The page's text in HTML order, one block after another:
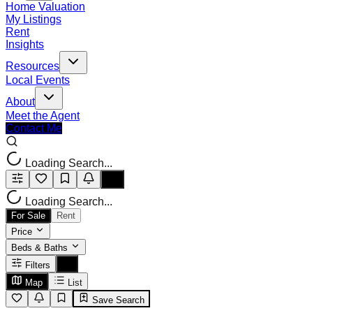
Home Valuation
My Listings
Rent
Insights
Resources
Local Events
About
Meet the Agent
Contact Me
Loading Search...
Loading Search...
For Sale
Rent
Price
Beds & Baths
Filters
Map
List
Save Search